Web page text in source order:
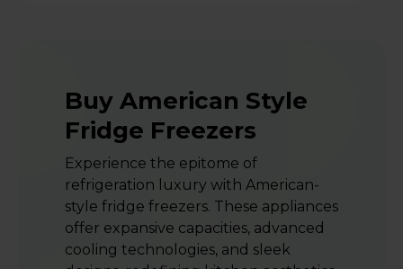
Buy American Style
Fridge Freezers
Experience the epitome of
refrigeration luxury with American-
style fridge freezers. These appliances
offer expansive capacities, advanced
cooling technologies, and sleek